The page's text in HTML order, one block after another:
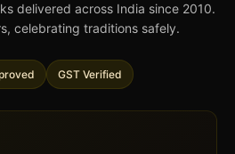
delivered across India since 2010.
celebrating traditions safely.
GST Verified